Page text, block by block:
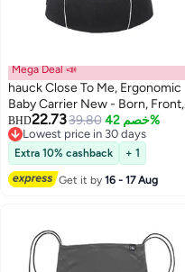
Mega Deal 📣
hauck Close To Me, Ergonomic
Baby Carrier New - Born, Front,
Breathable, Adjustable Carrier
For Infants From Birth Up To 12
Kg, Lumbar Support Belt, Black
BHD22.7339.80 خصم 42%
Lowest price in 30 days
Lowest price in 30 days
Extra 10% cashback + 1
Get it by16 - 17 Aug